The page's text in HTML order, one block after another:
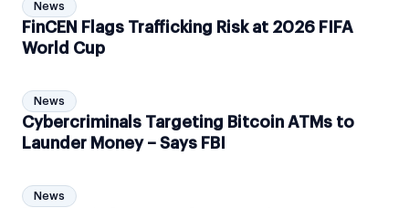
News
FinCEN Flags Trafficking Risk at 2026 FIFA
World Cup
News
Cybercriminals Targeting Bitcoin ATMs to
Launder Money – Says FBI
News